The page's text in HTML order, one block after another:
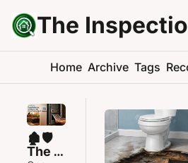
The
Home Archive Tags
🏚️🛡️
The